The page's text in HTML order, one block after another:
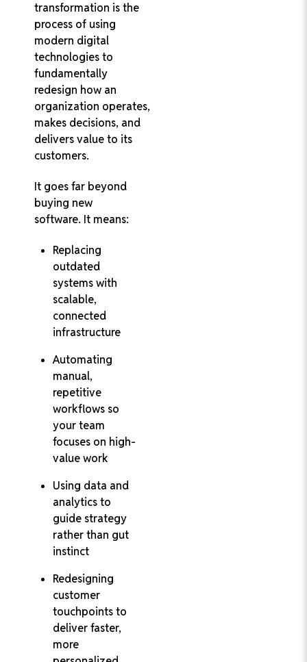
transformation is the
process of using
modern digital
technologies to
fundamentally
redesign how an
organization operates,
makes decisions, and
delivers value to its
customers.
It goes far beyond
buying new
software. It means:
Replacing
outdated
systems with
scalable,
connected
infrastructure
Automating
manual,
repetitive
workflows so
your team
focuses on high-
value work
Using data and
analytics to
guide strategy
rather than gut
instinct
Redesigning
customer
touchpoints to
deliver faster,
more